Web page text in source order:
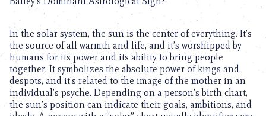
In the solar system, the sun is the center of everything. It’s
the source of all warmth and life, and it’s worshipped by
humans for its power and its ability to bring people
together. It symbolizes the absolute power of kings and
despots, and it’s related to the image of the mother in an
individual’s psyche. Depending on a person’s birth chart,
the sun’s position can indicate their goals, ambitions, and